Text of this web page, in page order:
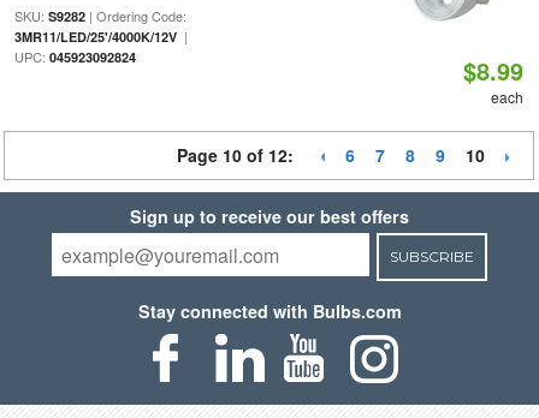
SKU: S9282| Ordering Code:
3MR11/LED/25'/4000K/12V|
UPC: 045923092824 $8.99
each
Page 10 of 12: 6 7 8 9 10
Sign up to receive our best offers
SUBSCRIBE
Stay connected with Bulbs.com